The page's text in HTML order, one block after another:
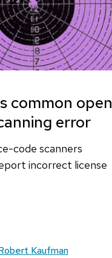
common open
error
code scanners
incorrect license
Kaufman